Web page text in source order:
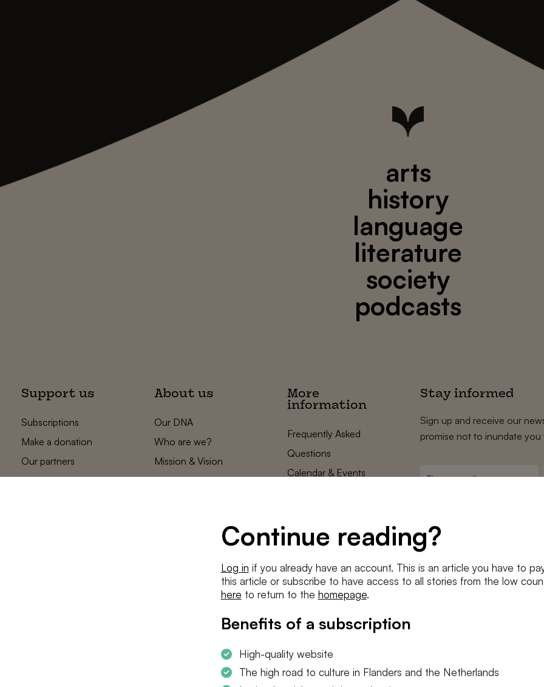
Continue reading?
Log in if you already have an account. This is an article you have to
this article or subscribe to have access to all stories from the low
here to return to the homepage.
Benefits of a subscription
High-quality website
The high road to culture in Flanders and the Netherlands
arts
history
language
literature
society
podcasts
Support us
Subscriptions
Make a donation
Our partners
About us
Our DNA
Who are we?
Mission & Vision
Statements
More
information
Frequently Asked
Questions
Calendar & Events
Cookie settings
Stay informed
Sign up and receive our
promise not to inundate you
mailadres
Conditions
I agree to theterms and